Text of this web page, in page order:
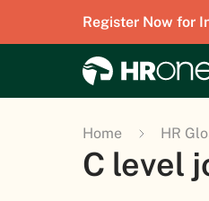
Register Now for
Home HR
C level